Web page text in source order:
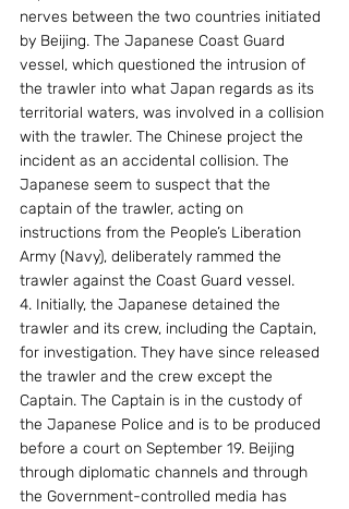
nerves between the two countries initiated
by Beijing. The Japanese Coast Guard
vessel, which questioned the intrusion of
the trawler into what Japan regards as its
territorial waters, was involved in a collision
with the trawler. The Chinese project the
incident as an accidental collision. The
Japanese seem to suspect that the
captain of the trawler, acting on
instructions from the People’s Liberation
Army (Navy), deliberately rammed the
trawler against the Coast Guard vessel.
4. Initially, the Japanese detained the
trawler and its crew, including the Captain,
for investigation. They have since released
the trawler and the crew except the
Captain. The Captain is in the custody of
the Japanese Police and is to be produced
before a court on September 19. Beijing
through diplomatic channels and through
the Government-controlled media has